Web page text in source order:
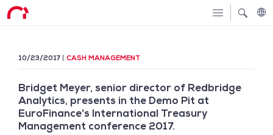
10/23/2017 CASH MANAGEMENT
Bridget Meyer, senior director of Redbridge
Analytics, presents in the Demo Pit at
EuroFinance’s International Treasury
Management conference 2017.